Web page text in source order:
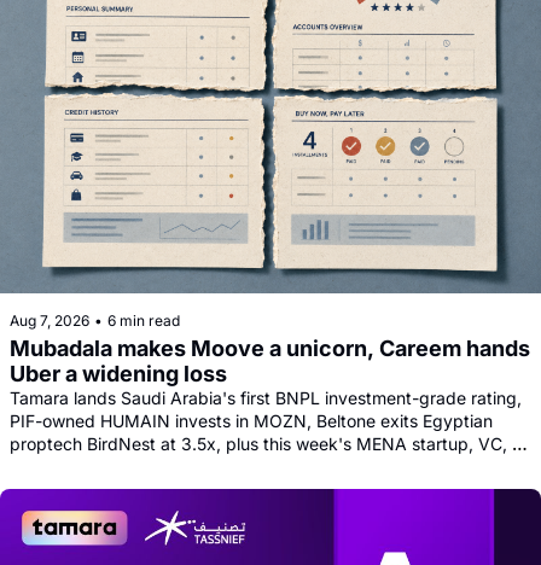
Aug 7, 2026 • 6 min read
Mubadala makes Moove a unicorn, Careem hands
Uber a widening loss
Tamara lands Saudi Arabia's first BNPL investment-grade rating,
PIF-owned HUMAIN invests in MOZN, Beltone exits Egyptian
proptech BirdNest at 3.5x, plus this week's MENA startup, VC,